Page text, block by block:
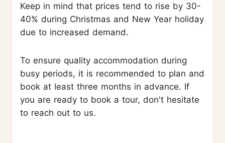
Keep in mind that prices tend to rise by 30-
40% during Christmas and New Year holiday
due to increased demand.
To ensure quality accommodation during
busy periods, it is recommended to plan and
book at least three months in advance. If
you are ready to book a tour, don't hesitate
to reach out to us.